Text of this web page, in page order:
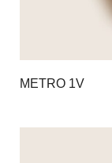
METRO 1V